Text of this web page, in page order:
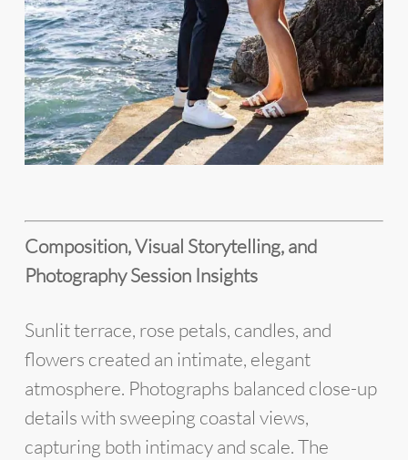
Composition, Visual Storytelling, and
Photography Session Insights
Sunlit terrace, rose petals, candles, and
flowers created an intimate, elegant
atmosphere. Photographs balanced close-up
details with sweeping coastal views,
capturing both intimacy and scale. The